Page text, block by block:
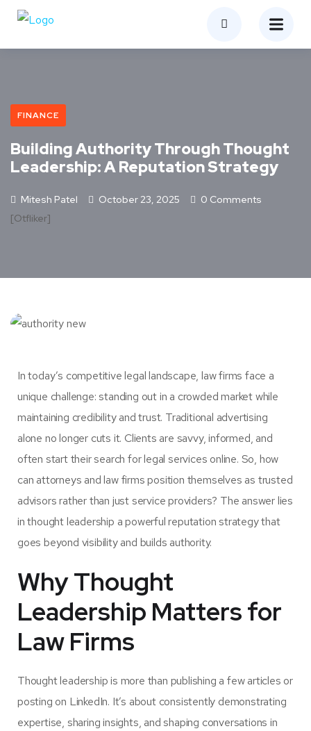
FINANCE
Building Authority Through Thought
Leadership: A Reputation Strategy
Mitesh Patel October 23, 2025
0 Comments
[otfliker]
In today’s competitive legal landscape, law firms face a
unique challenge: standing out in a crowded market while
maintaining credibility and trust. Traditional advertising
alone no longer cuts it. Clients are savvy, informed, and
often start their search for legal services online. So, how
can attorneys and law firms position themselves as trusted
advisors rather than just service providers? The answer lies
inthought leadership a powerful reputation strategy that
goes beyond visibility and builds authority.
Why Thought
Leadership Matters for
Law Firms
Thought leadership is more than publishing a few articles or
posting on LinkedIn. It’s about consistently demonstrating
expertise, sharing insights, and shaping conversations in